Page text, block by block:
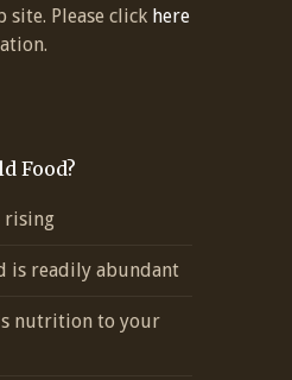
Please click here
Food?
rising
is readily abundant
nutrition to your